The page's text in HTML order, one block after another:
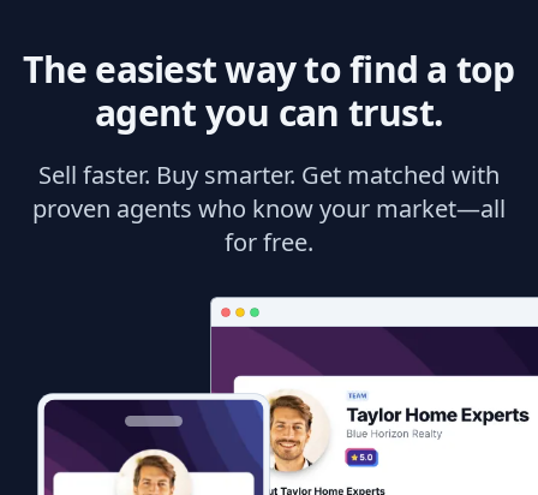
The easiest way to find a top
agent you can trust.
Sell faster. Buy smarter. Get matched with
proven agents who know your market—all
for free.